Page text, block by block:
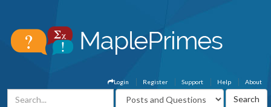
About
Help
Support
Register
Login